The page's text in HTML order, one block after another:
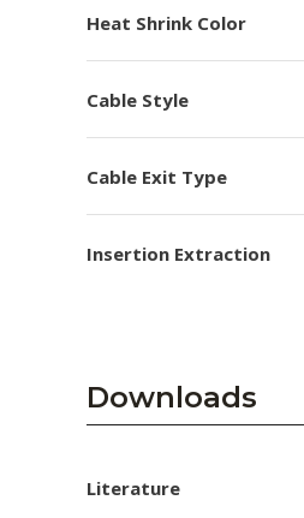
Heat Shrink Color
Cable Style
Cable Exit Type
Insertion Extraction
Downloads
Literature